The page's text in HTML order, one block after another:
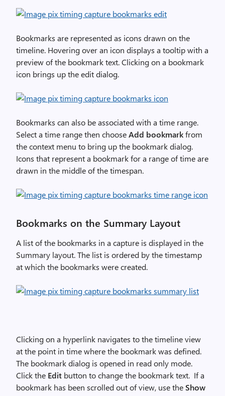
Bookmarks are represented as icons drawn on the
timeline. Hovering over an icon displays a tooltip with a
preview of the bookmark text. Clicking on a bookmark
icon brings up the edit dialog.
Bookmarks can also be associated with a time range.
Select a time range then chooseAdd bookmarkfrom
the context menu to bring up the bookmark dialog.
Icons that represent a bookmark for a range of time are
drawn in the middle of the timespan.
Bookmarks on the Summary Layout
A list of the bookmarks in a capture is displayed in the
Summary layout. The list is ordered by the timestamp
at which the bookmarks were created.
Clicking on a hyperlink navigates to the timeline view
at the point in time where the bookmark was defined.
The bookmark dialog is opened in read only mode.
Click the Edit button to change the bookmark text. If a
bookmark has been scrolled out of view, use theShow